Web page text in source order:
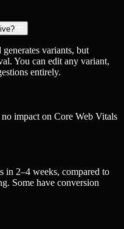
variants, but
You can edit any variant,
entirely.
impact on Core Web Vitals
in 2–4 weeks, compared to
Some have conversion